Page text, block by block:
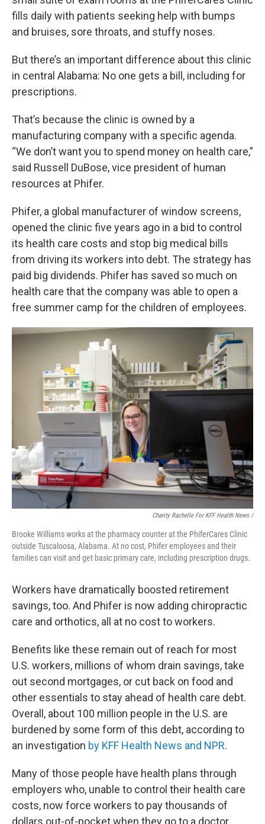
fills daily with patients seeking help with bumps
and bruises, sore throats, and stuffy noses.
But there’s an important difference about this clinic
in central Alabama: No one gets a bill, including for
prescriptions.
That’s because the clinic is owned by a
manufacturing company with a specific agenda.
“We don’t want you to spend money on health care,”
said Russell DuBose, vice president of human
resources at Phifer.
Phifer, a global manufacturer of window screens,
opened the clinic five years ago in a bid to control
its health care costs and stop big medical bills
from driving its workers into debt. The strategy has
paid big dividends. Phifer has saved so much on
health care that the company was able to open a
free summer camp for the children of employees.
Charity Rachelle For KFF Health News /
Brooke Williams works at the pharmacy counter at the PhiferCares Clinic
outside Tuscaloosa, Alabama. At no cost, Phifer employees and their
families can visit and get basic primary care, including prescription drugs.
Workers have dramatically boosted retirement
savings, too. And Phifer is now adding chiropractic
care and orthotics, all at no cost to workers.
Benefits like these remain out of reach for most
U.S. workers, millions of whom drain savings, take
out second mortgages, or cut back on food and
other essentials to stay ahead of health care debt.
Overall, about 100 million people in the U.S. are
burdened by some form of this debt, according to
an investigation by KFF Health News and NPR.
Many of those people have health plans through
employers who, unable to control their health care
costs, now force workers to pay thousands of
dollars out-of-pocket when they go to a doctor.